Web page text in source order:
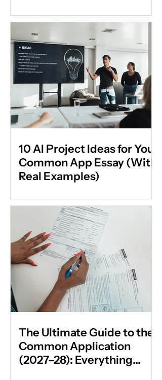
10 AI Project Ideas for Your
Common App Essay (With
Real Examples)
The Ultimate Guide to the
Common Application
(2027–28): Everything